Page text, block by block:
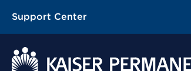
Support Center